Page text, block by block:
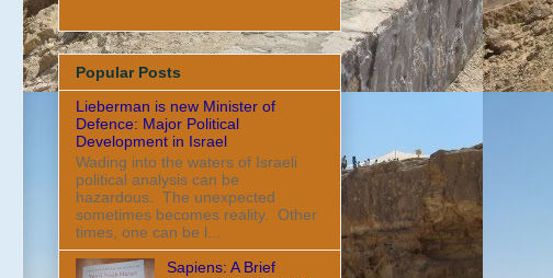
Popular Posts
Lieberman is new Minister of
Defence: Major Political
Development in Israel
Wading into the waters of Israeli
political analysis can be
hazardous. The unexpected
sometimes becomes reality. Other
times, one can be l...
Sapiens: A Brief